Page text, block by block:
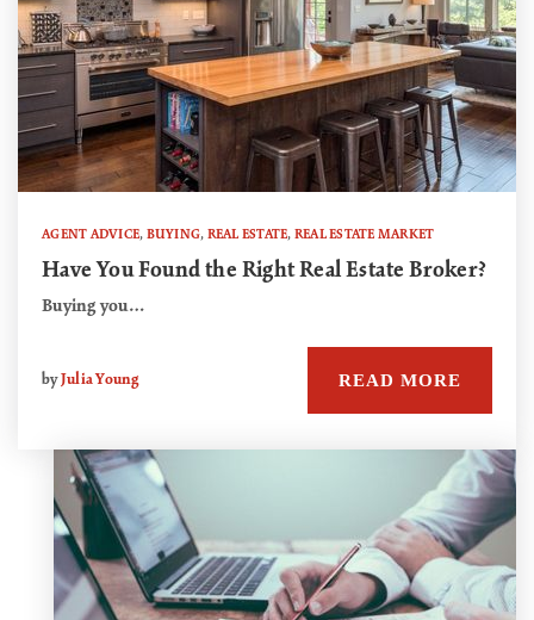
AGENT ADVICE, BUYING, REAL ESTATE, REAL ESTATE MARKET
Have You Found the Right Real Estate Broker?
Buying you…
by Julia Young READ MORE